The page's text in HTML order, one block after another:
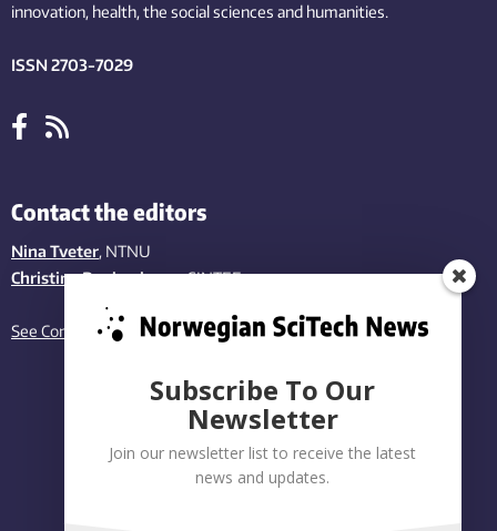
innovation, health, the socialsciences and humanities.
ISSN 2703-7029
Contact the editors
Nina Tveter, NTNU
Christina Benjaminsen, SINTEF
See Contact page
Subscribe To Our
Newsletter
Join our newsletter list to receive the latest
news and updates.